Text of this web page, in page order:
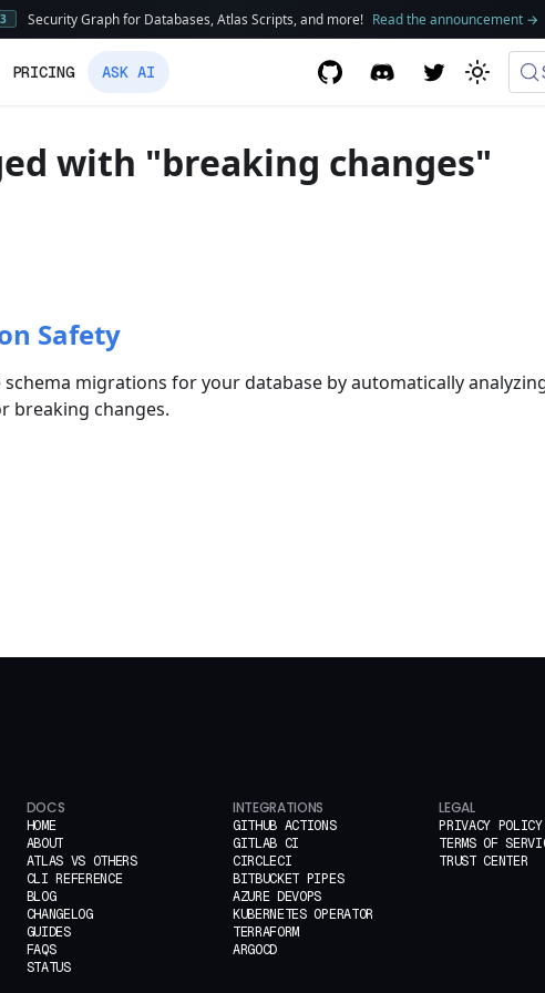
Security Graph for Databases, Atlas Scripts, and more! Read the announcement→
PRICING ASK AI
with "breaking changes"
Safety
schema migrations for your database by automatically
breaking changes.
DOCS
HOME
ABOUT
ATLAS VS OTHERS
CLI REFERENCE
BLOG
CHANGELOG
GUIDES
FAQS
STATUS
INTEGRATIONS
GITHUB ACTIONS
GITLAB CI
CIRCLECI
BITBUCKET PIPES
AZURE DEVOPS
KUBERNETES OPERATOR
TERRAFORM
ARGOCD
LEGAL
PRIVACY POLICY
TERMS OF
TRUST CENTER